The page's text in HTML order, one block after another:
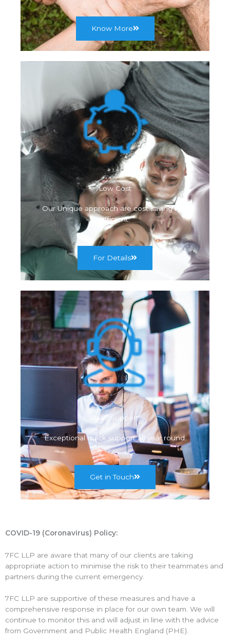
Know More
Low Cost
Our Unique approach are cost saving and
efficient.
For Details
24x7 Support
Exceptional quick support all year round.
Get in Touch
COVID-19 (Coronavirus) Policy:
7FC LLP are aware that many of our clients are taking
appropriate action to minimise the risk to their teammates and
partners during the current emergency.
7FC LLP are supportive of these measures and have a
comprehensive response in place for our own team. We will
continue to monitor this and will adjust in line with the advice
from Government and Public Health England (PHE).